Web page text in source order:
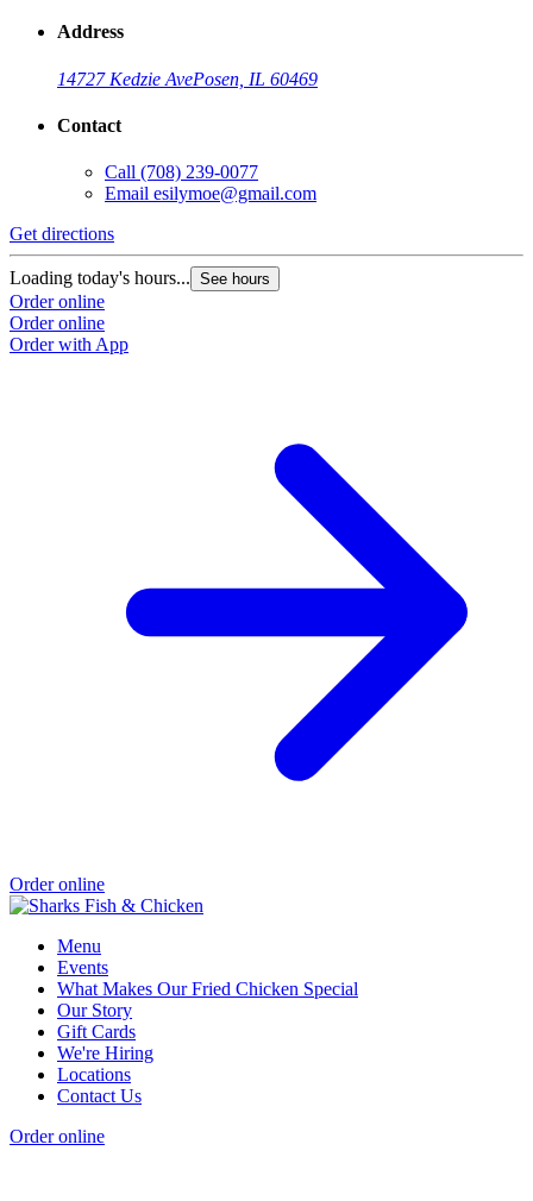
Address
14727 Kedzie AvePosen, IL 60469
Contact
Call (708) 239-0077
Email esilymoe@gmail.com
Get directions
Loading today's hours... See hours
Order online
Order online
Order with App
Order online
Menu
Events
What Makes Our Fried Chicken Special
Our Story
Gift Cards
We're Hiring
Locations
Contact Us
Order online